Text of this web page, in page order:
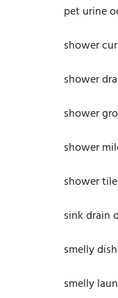
pet urine
shower
shower
shower
shower
shower
sink drain
smelly
smelly